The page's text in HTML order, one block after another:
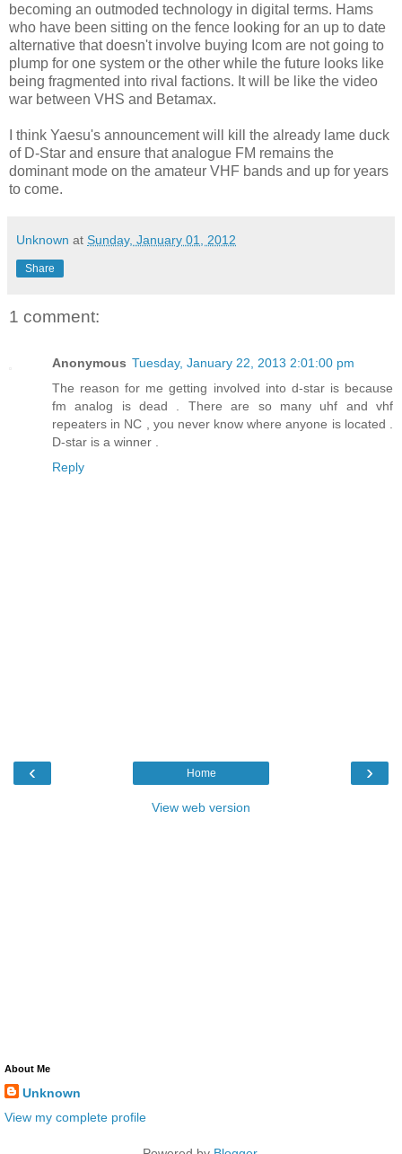
becoming an outmoded technology in digital terms. Hams
who have been sitting on the fence looking for an up to date
alternative that doesn't involve buying Icom are not going to
plump for one system or the other while the future looks like
being fragmented into rival factions. It will be like the video
war between VHS and Betamax.
I think Yaesu's announcement will kill the already lame duck
of D-Star and ensure that analogue FM remains the
dominant mode on the amateur VHF bands and up for years
to come.
Unknown at Sunday, January 01, 2012
Share
1 comment:
Anonymous Tuesday, January 22, 2013 2:01:00 pm
The reason for me getting involved into d-star is because
fm analog is dead . There are so many uhf and vhf
repeaters in NC , you never know where anyone is located .
D-star is a winner .
Reply
‹ ›
Home
View web version
About Me
Unknown
View my complete profile